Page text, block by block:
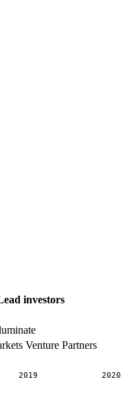
investors
Venture Partners
2019 2020